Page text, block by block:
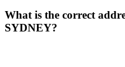
What is the correct
SYDNEY?